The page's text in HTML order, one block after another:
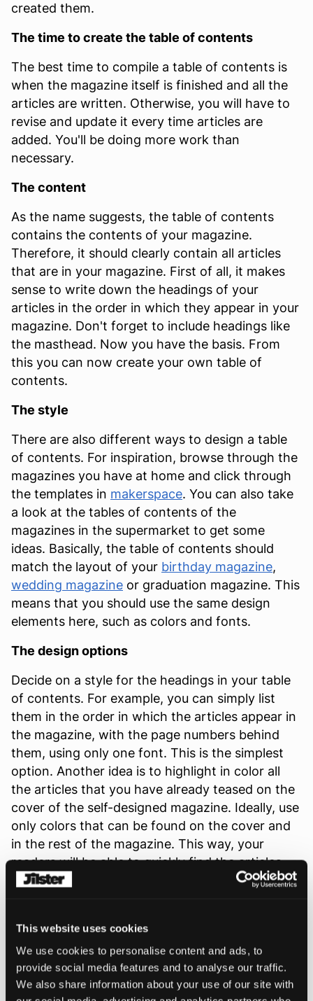
This website uses cookies
We use cookies to personalise content and ads, to
provide social media features and to analyse our traffic.
We also share information about your use of our site with
created them.
The time to create the table of contents
The best time to compile a table of contents is
when the magazine itself is finished and all the
articles are written. Otherwise, you will have to
revise and update it every time articles are
added. You'll be doing more work than
necessary.
The content
As the name suggests, the table of contents
contains the contents of your magazine.
Therefore, it should clearly contain all articles
that are in your magazine. First of all, it makes
sense to write down the headings of your
articles in the order in which they appear in your
magazine. Don't forget to include headings like
the masthead. Now you have the basis. From
this you can now create your own table of
contents.
The style
There are also different ways to design a table
of contents. For inspiration, browse through the
magazines you have at home and click through
the templates in makerspace. You can also take
a look at the tables of contents of the
magazines in the supermarket to get some
ideas. Basically, the table of contents should
match the layout of your birthday magazine,
wedding magazine or graduation magazine. This
means that you should use the same design
elements here, such as colors and fonts.
The design options
Decide on a style for the headings in your table
of contents. For example, you can simply list
them in the order in which the articles appear in
the magazine, with the page numbers behind
them, using only one font. This is the simplest
option. Another idea is to highlight in color all
the articles that you have already teased on the
cover of the self-designed magazine. Ideally, use
only colors that can be found on the cover and
in the rest of the magazine. This way, your
readers will be able to quickly find the articles
they already found exciting on the cover.
This makes the table of contents more diverse
and colorful and gives your readers a taste of
the content. A nice idea is to use cutouts of the
photos that are in the respective article. To